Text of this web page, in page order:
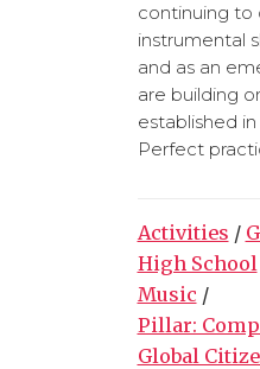
continuing to
instrumental
and as an
are building
established
Perfect
Activities /
High School
Music /
Pillar:
Global